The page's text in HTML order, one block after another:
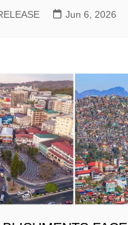
Jun 6, 2026